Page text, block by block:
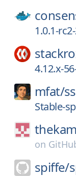
1.0.1-
4.12.x-
mfat/
Stable-
on
spiffe/